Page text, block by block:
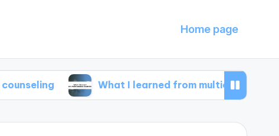
Home page
What I learned from multicultural counseling